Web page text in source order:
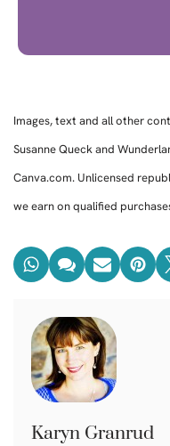
Images, text and all other
Susanne Queck and
Canva.com. Unlicensed
we earn on qualified
Karyn Granrud